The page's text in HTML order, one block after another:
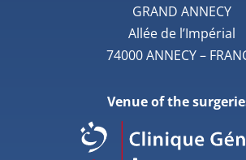
GRAND ANNECY
Allée de l’Impérial
74000 ANNECY –
Venue of the